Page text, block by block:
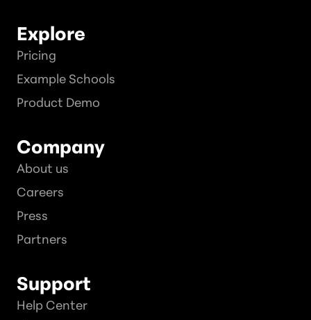
Explore
Pricing
Example Schools
Product Demo
Company
About us
Careers
Press
Partners
Support
Help Center